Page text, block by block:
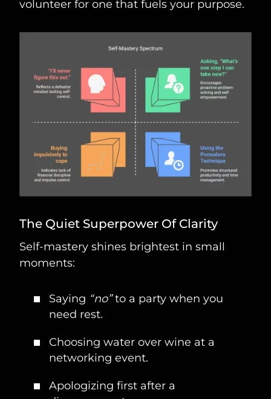
volunteer for one that fuels your purpose.
The Quiet Superpower Of Clarity
Self-mastery shines brightest in small
moments:
Saying “no”to a party when you
need rest.
Choosing water over wine at a
networking event.
Apologizing first after a